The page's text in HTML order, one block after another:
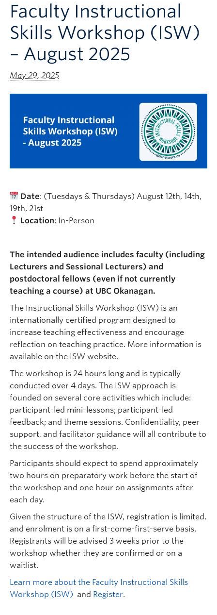
Faculty Instructional
Skills Workshop (ISW)
– August 2025
May 29, 2025
Date: (Tuesdays & Thursdays) August 12th, 14th,
19th, 21st
Location: In-Person
The intended audience includes faculty (including
Lecturers and Sessional Lecturers) and
postdoctoral fellows (even if not currently
teaching a course) at UBC Okanagan.
The Instructional Skills Workshop (ISW) is an
internationally certified program designed to
increase teaching effectiveness and encourage
reflection on teaching practice. More information is
available on the ISW website.
The workshop is 24 hours long and is typically
conducted over 4 days. The ISW approach is
founded on several core activities which include:
participant-led mini-lessons; participant-led
feedback; and theme sessions. Confidentiality, peer
support, and facilitator guidance will all contribute to
the success of the workshop.
Participants should expect to spend approximately
two hours on preparatory work before the start of
the workshop and one hour on assignments after
each day.
Given the structure of the ISW, registration is limited,
and enrolment is on a first-come-first-serve basis.
Registrants will be advised 3 weeks prior to the
workshop whether they are confirmed or on a
waitlist.
Learn more about the Faculty Instructional Skills
Workshop (ISW) and Register.